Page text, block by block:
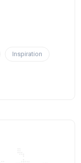
Inspiration